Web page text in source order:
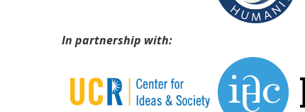
In partnership with: